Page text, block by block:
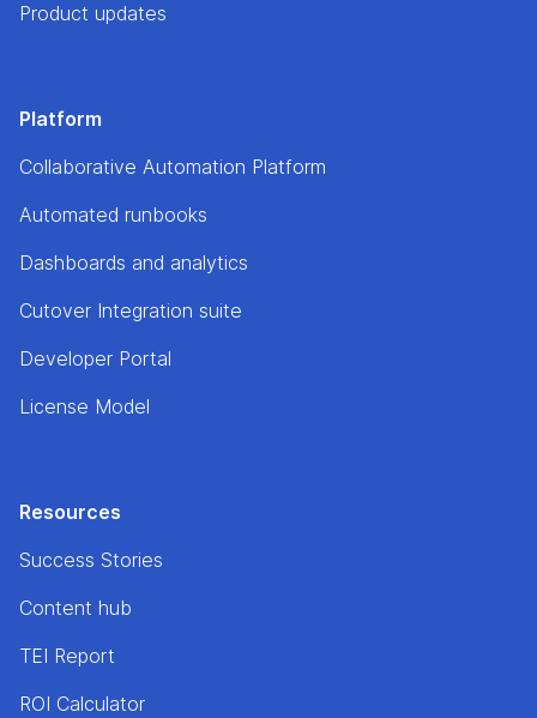
Product updates
Platform
Collaborative Automation Platform
Automated runbooks
Dashboards and analytics
Cutover Integration suite
Developer Portal
License Model
Resources
Success Stories
Content hub
TEI Report
ROI Calculator